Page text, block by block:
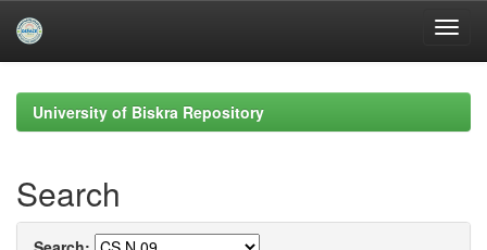
navigationUniversity of Biskra Repository
Search